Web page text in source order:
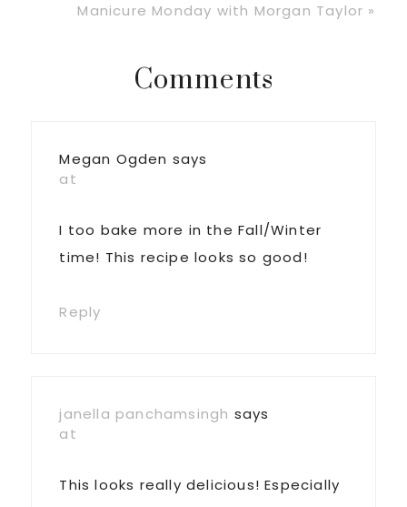
Next
Manicure Monday with Morgan Taylor »
ReaderComments
Megan Ogden says
at
I too bake more in the Fall/Winter
time! This recipe looks so good!
Reply
janella panchamsingh says
at
This looks really delicious! Especially